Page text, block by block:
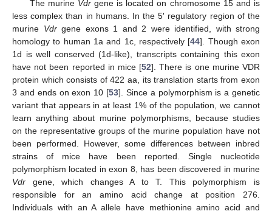
The murine Vdrgene is located on chromosome 15 and is
less complex than in humans. In the 5′ regulatory region of the
murine Vdrgene exons 1 and 2 were identified, with strong
homology to human 1a and 1c, respectively [44]. Though exon
1d is well conserved (1d-like), transcripts containing this exon
have not been reported in mice [52]. There is one murine VDR
protein which consists of 422 aa, its translation starts from exon
3 and ends on exon 10 [53]. Since a polymorphism is a genetic
variant that appears in at least 1% of the population, we cannot
learn anything about murine polymorphisms, because studies
on the representative groups of the murine population have not
been performed. However, some differences between inbred
strains of mice have been reported. Single nucleotide
polymorphism located in exon 8, has been discovered in murine
Vdr gene, which changes A to T. This polymorphism is
responsible for an amino acid change at position 276.
Individuals with an A allele have methionine amino acid and